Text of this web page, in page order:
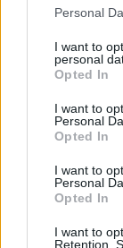
Please note
not limited to
grant or deny
use your data
consent section.
Personal
I want to
personal
Opted In
I want to
Personal
Opted In
I want to
Personal
Opted In
I want to
Retention,